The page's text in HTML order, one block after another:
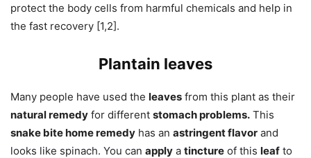
protect the body cells from harmful chemicals and help in
the fast recovery [1,2].
Plantain leaves
Many people have used the leaves from this plant as their
natural remedy for different stomach problems. This
snake bite home remedy has an astringent flavor and
looks like spinach. You can apply a tincture of this leaf to